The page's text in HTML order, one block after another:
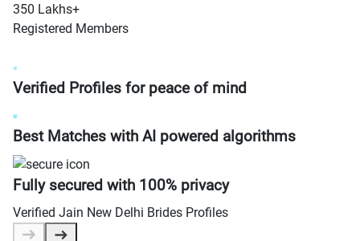
350 Lakhs+
Registered Members
Verified Profiles for peace of mind
Best Matches with AI powered algorithms
Fully secured with 100% privacy
Verified Jain New Delhi Brides Profiles